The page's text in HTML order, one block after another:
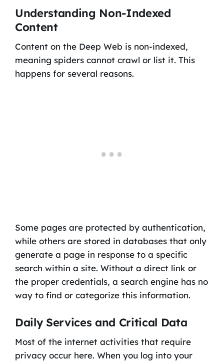
Understanding Non-Indexed
Content
Content on the Deep Web is non-indexed,
meaning spiders cannot crawl or list it. This
happens for several reasons.
Some pages are protected by authentication,
while others are stored in databases that only
generate a page in response to a specific
search within a site. Without a direct link or
the proper credentials, a search engine has no
way to find or categorize this information.
Daily Services and Critical Data
Most of the internet activities that require
privacy occur here. When you log into your